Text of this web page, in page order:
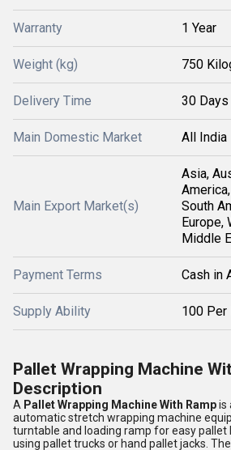
Warranty 1 Year
Weight (kg) 750
Delivery Time 30 Days
Main Domestic Market All India
Main Export Market(s)
Asia,
South
Europe,
Middle
Payment Terms Cash in
Supply Ability 100 Per
Pallet Wrapping Machine
Description
A Pallet Wrapping Machine With Rampis
automatic stretch wrapping machine
turntable and loading ramp for easy pallet
using pallet trucks or hand pallet jacks.